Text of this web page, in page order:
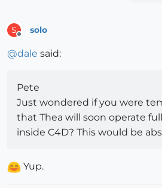
S solo
@dale said:
Pete
Just wondered if you were
that Thea will soon operate
inside C4D? This would be
Yup.